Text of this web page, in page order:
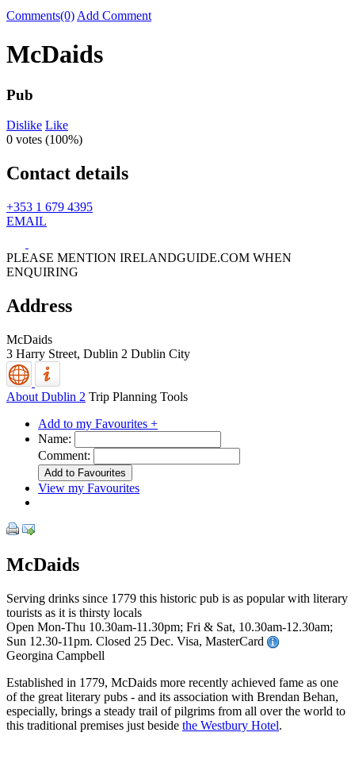
Comments(0) Add Comment
McDaids
Pub
Dislike Like
0 votes (100%)
Contact details
+353 1 679 4395
EMAIL
PLEASE MENTION IRELANDGUIDE.COM WHEN
ENQUIRING
Address
McDaids
3 Harry Street, Dublin 2 Dublin City
About Dublin 2 Trip Planning Tools
Add to my Favourites +
Name:
Comment:
View my Favourites
McDaids
Serving drinks since 1779 this historic pub is as popular with literary
tourists as it is thirsty locals
Open Mon-Thu 10.30am-11.30pm; Fri & Sat, 10.30am-12.30am;
Sun 12.30-11pm. Closed 25 Dec. Visa, MasterCard
Georgina Campbell
Established in 1779, McDaids more recently achieved fame as one
of the great literary pubs - and its association with Brendan Behan,
especially, brings a steady trail of pilgrims from all over the world to
this traditional premises just beside the Westbury Hotel.